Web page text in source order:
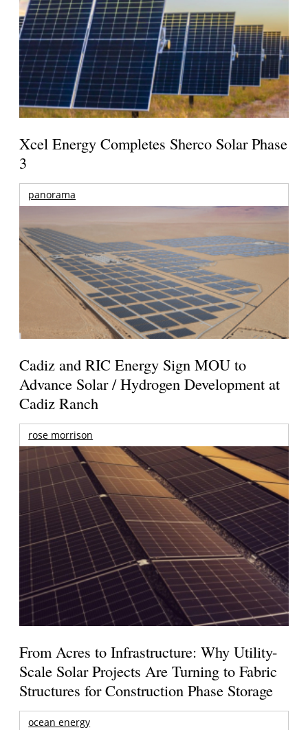
Xcel Energy Completes Sherco Solar Phase
3
panorama
Cadiz and RIC Energy Sign MOU to
Advance Solar / Hydrogen Development at
Cadiz Ranch
rose morrison
From Acres to Infrastructure: Why Utility-
Scale Solar Projects Are Turning to Fabric
Structures for Construction Phase Storage
ocean energy